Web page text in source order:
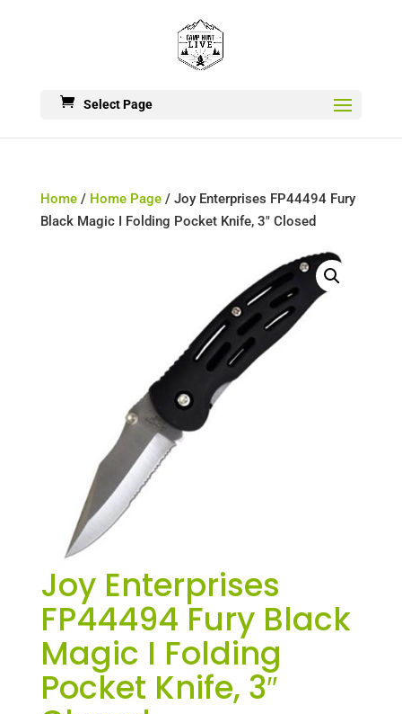
Select Page
Home/ Home Page/ Joy Enterprises FP44494 Fury
Black Magic I Folding Pocket Knife, 3″ Closed
Joy Enterprises
FP44494 Fury Black
Magic I Folding
Pocket Knife, 3″